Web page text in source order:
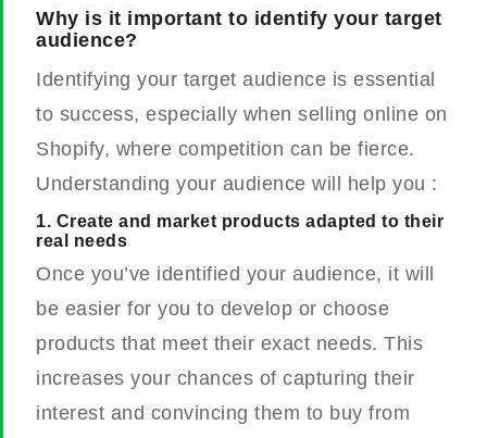
Why is it important to identify your target
audience?
Identifying your target audience is essential
to success, especially when selling online on
Shopify, where competition can be fierce.
Understanding your audience will help you :
1. Create and market products adapted to their
real needs
Once you’ve identified your audience, it will
be easier for you to develop or choose
products that meet their exact needs. This
increases your chances of capturing their
interest and convincing them to buy from